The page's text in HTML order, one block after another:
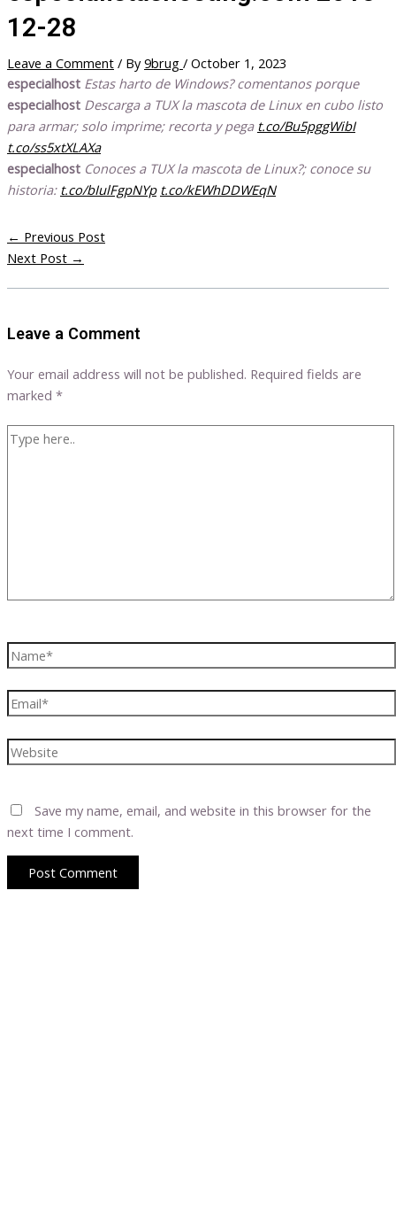
12-28
Leave a Comment / By9brug / October 1, 2023
especialhost Estas harto de Windows? comentanos porque
especialhost Descarga a TUX la mascota de Linux en cubo listo
para armar; solo imprime; recorta y pega t.co/Bu5pggWibI
t.co/ss5xtXLAXa
especialhost Conoces a TUX la mascota de Linux?; conoce su
historia: t.co/bIulFgpNYp t.co/kEWhDDWEqN
← Previous Post
Next Post →
Leave a Comment
Your email address will not be published. Required fields are
marked *
Type
Name*
Email*
Website
Save my name, email, and website in this browser for the
next time I comment.